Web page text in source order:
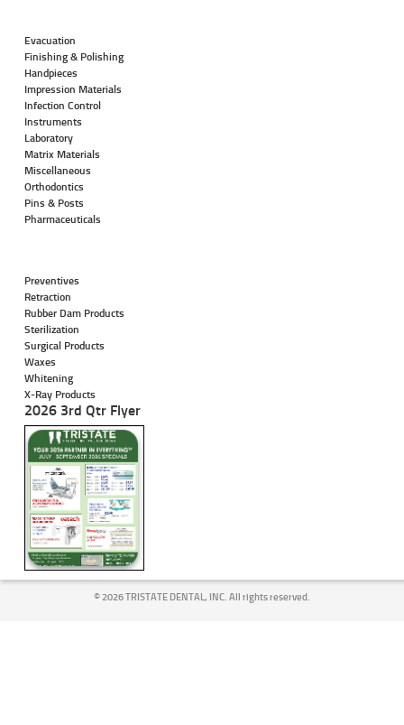
Evacuation
Finishing & Polishing
Handpieces
Impression Materials
Infection Control
Instruments
Laboratory
Matrix Materials
Miscellaneous
Orthodontics
Pins & Posts
Pharmaceuticals
Preventives
Retraction
Rubber Dam Products
Sterilization
Surgical Products
Waxes
Whitening
X-Ray Products
2026 3rd Qtr Flyer
©2026 TRISTATE DENTAL, INC. All rights reserved.